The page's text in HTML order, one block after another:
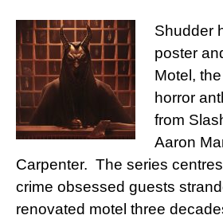
Shudder
poster
Motel,
horror
from
Aaron
Carpenter. The series
crime obsessed guests
renovated motel three